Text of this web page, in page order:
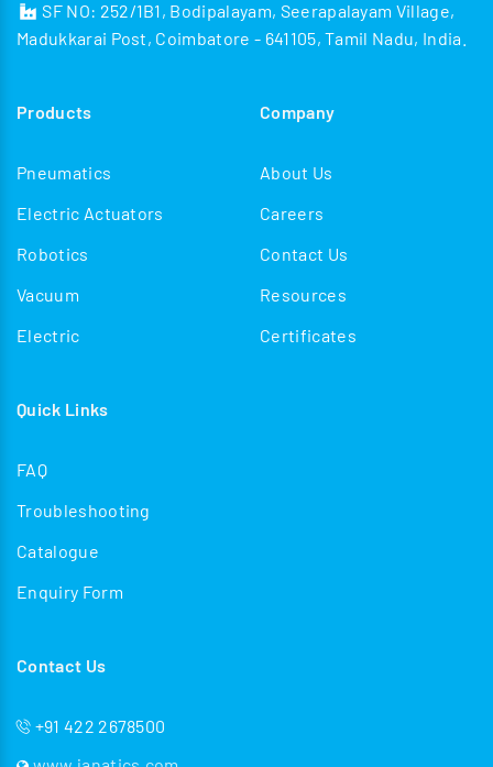
SF NO: 252/1B1, Bodipalayam, Seerapalayam Village,
Madukkarai Post, Coimbatore - 641105, Tamil Nadu, India.
Products
Pneumatics
Electric Actuators
Robotics
Vacuum
Electric
Company
About Us
Careers
Contact Us
Resources
Certificates
Quick Links
FAQ
Troubleshooting
Catalogue
Enquiry Form
Contact Us
+91 422 2678500